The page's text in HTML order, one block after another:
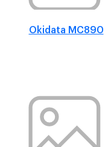
Okidata MC890